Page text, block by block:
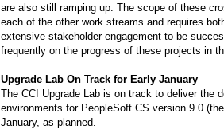
are also still ramping up. The scope of these
each of the other work streams and requires
extensive stakeholder engagement to be
frequently on the progress of these projects in
Upgrade Lab On Track for Early January
The CCI Upgrade Lab is on track to deliver the
environments for PeopleSoft CS version 9.0
January, as planned.